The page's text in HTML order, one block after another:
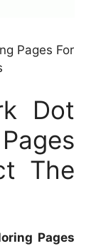
Pages For
Dot
The
Pages